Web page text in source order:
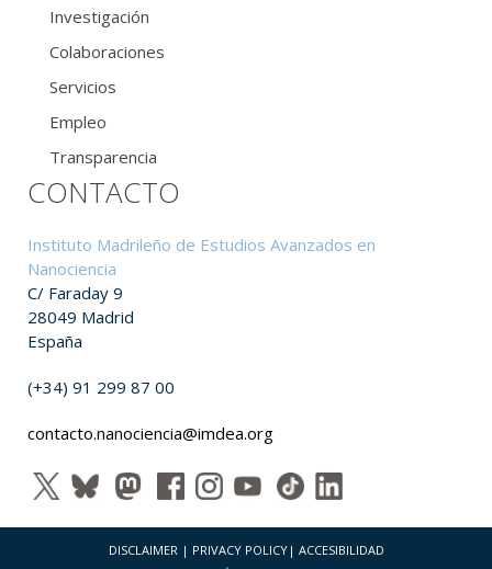
Investigación
Colaboraciones
Servicios
Empleo
Transparencia
CONTACTO
Instituto Madrileño de Estudios Avanzados en
Nanociencia
C/ Faraday 9
28049 Madrid
España
(+34) 91 299 87 00
contacto.nanociencia@imdea.org
DISCLAIMER| PRIVACY POLICY| ACCESIBILIDAD